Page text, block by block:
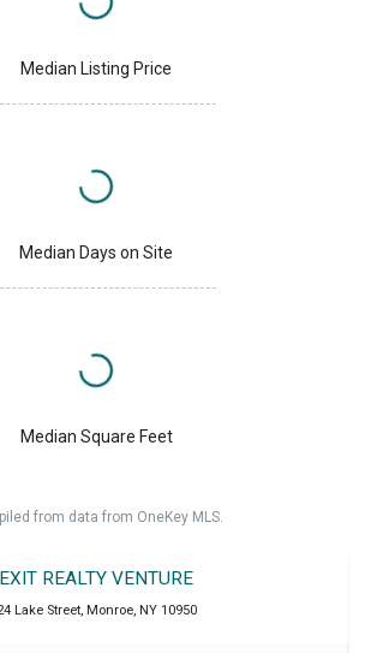
Median Listing Price
Median Days on Site
Median Square Feet
from data from OneKey MLS.
EXIT REALTY VENTURE
Lake Street, Monroe, NY 10950